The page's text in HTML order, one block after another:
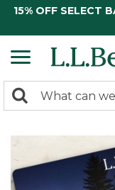
15% OFF SELECT
search
Search: